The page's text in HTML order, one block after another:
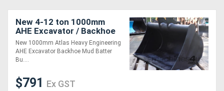
New 4-12 ton 1000mm
AHE Excavator / Backhoe
Mud Batter Bucket, Partial
Headstock
New 1000mm Atlas Heavy Engineering
AHE Excavator Backhoe Mud Batter
Bu....
$791 Ex GST